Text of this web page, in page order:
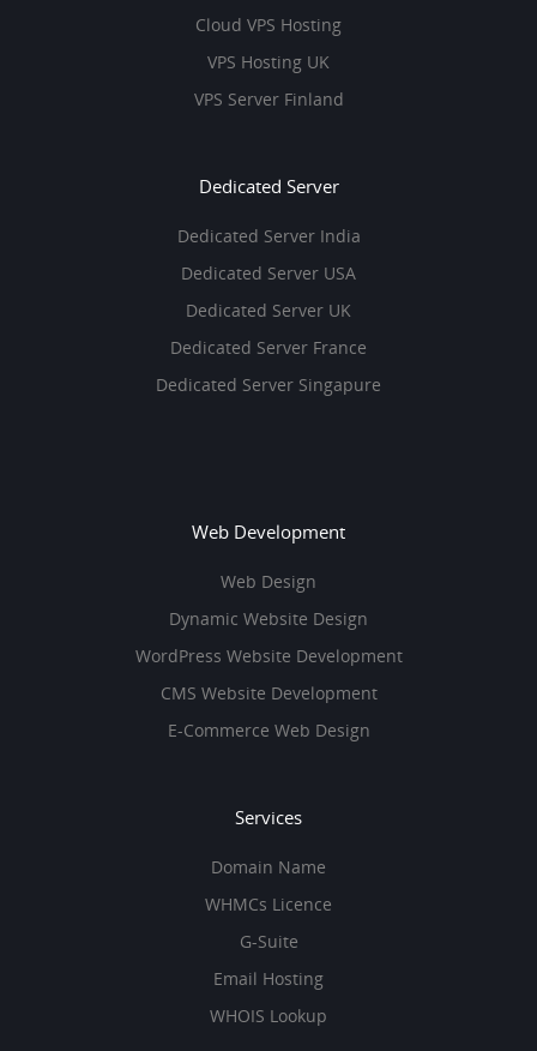
Cloud VPS Hosting
VPS Hosting UK
VPS Server Finland
Dedicated Server
Dedicated Server India
Dedicated Server USA
Dedicated Server UK
Dedicated Server France
Dedicated Server Singapure
Web Development
Web Design
Dynamic Website Design
WordPress Website Development
CMS Website Development
E-Commerce Web Design
Services
Domain Name
WHMCs Licence
G-Suite
Email Hosting
WHOIS Lookup